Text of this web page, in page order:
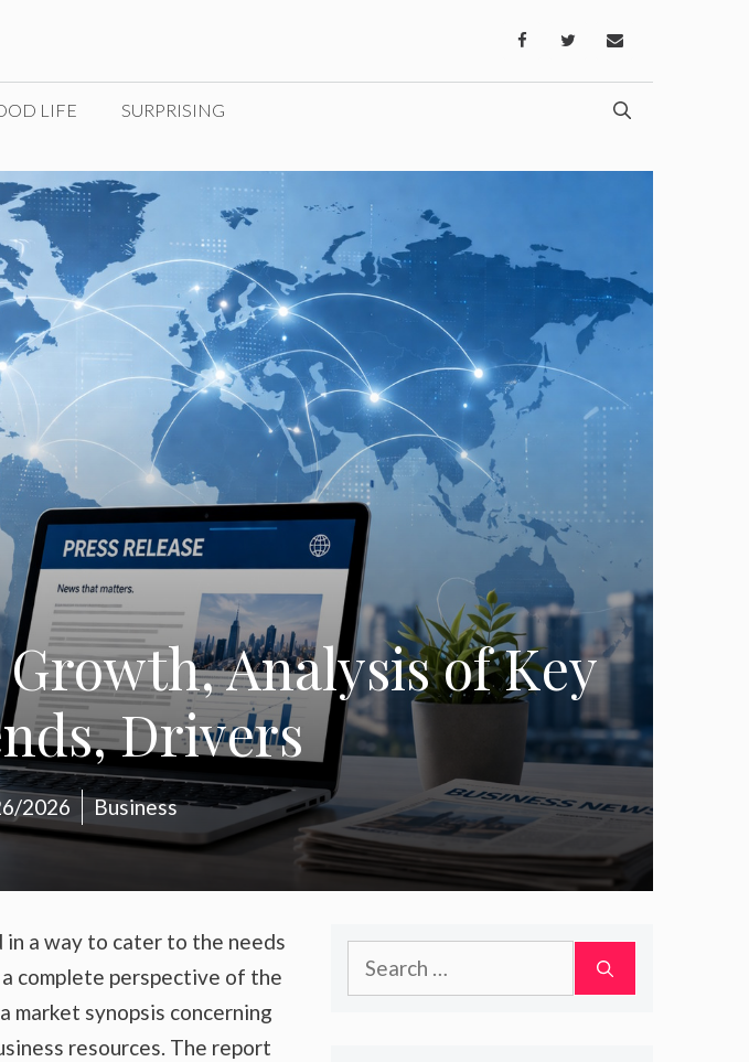
LIFE SURPRISING
Analysis of Key
Drivers
2026 Business
a way to cater to the needs
complete perspective of the
market synopsis concerning
resources. The report
Search
for: